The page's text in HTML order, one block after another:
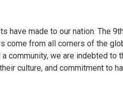
have made to our nation. The
come from all corners of the
community, we are indebted to
culture, and commitment to